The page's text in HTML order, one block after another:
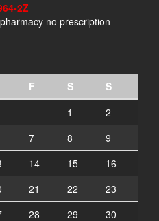
2Z
no prescription
F S
S
1
2
7 8
9
14 15
16
21 22
23
28 29 30